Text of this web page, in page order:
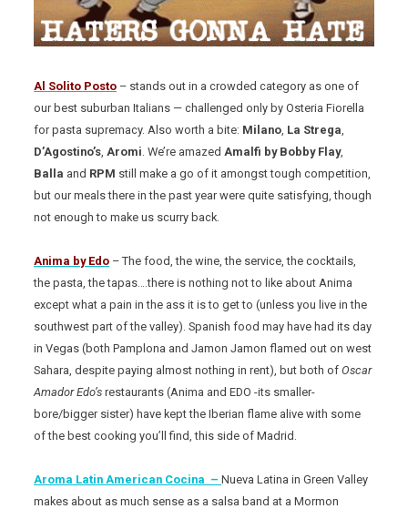
Al Solito Posto – stands out in a crowded category as one of
our best suburban Italians — challenged only by Osteria Fiorella
for pasta supremacy. Also worth a bite: Milano La Strega
D’Agostino’s Aromi . We’re amazed Amalfi by Bobby Flay,
Balla and RPM still make a go of it amongst tough competition,
but our meals there in the past year were quite satisfying, though
not enough to make us scurry back.
Anima by Edo – The food, the wine, the service, the cocktails,
the pasta, the tapas….there is nothing not to like about Anima
except what a pain in the ass it is to get to (unless you live in the
southwest part of the valley). Spanish food may have had its day
in Vegas (both Pamplona and Jamon Jamon flamed out on west
Sahara, despite paying almost nothing in rent), but both ofOscar
Amador Edo’s restaurants (Anima and EDO -its smaller-
bore/bigger sister) have kept the Iberian flame alive with some
of the best cooking you’ll find, this side of Madrid.
Aroma Latin American Cocina –Nueva Latina in Green Valley
makes about as much sense as a salsa band at a Mormon